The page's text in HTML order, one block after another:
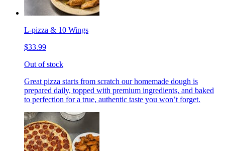
L-pizza & 10 Wings
$33.99
Out of stock
Great pizza starts from scratch our homemade dough is
prepared daily, topped with premium ingredients, and baked
to perfection for a true, authentic taste you won’t forget.